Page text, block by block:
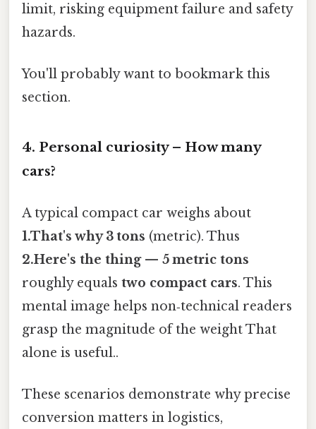
limit, risking equipment failure and safety
hazards.
You'll probably want to bookmark this
section.
4. Personal curiosity – How many
cars?
A typical compact car weighs about
1.That's why 3 tons (metric). Thus
2.Here's the thing — 5 metric tons
roughly equals two compact cars. This
mental image helps non‑technical readers
grasp the magnitude of the weight That
alone is useful..
These scenarios demonstrate why precise
conversion matters in logistics,